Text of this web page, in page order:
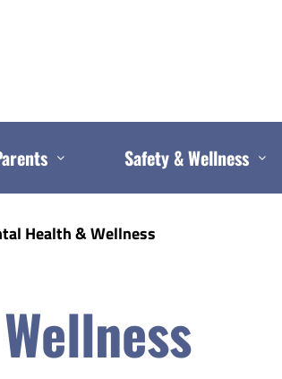
Safety & Wellness
Health & Wellness